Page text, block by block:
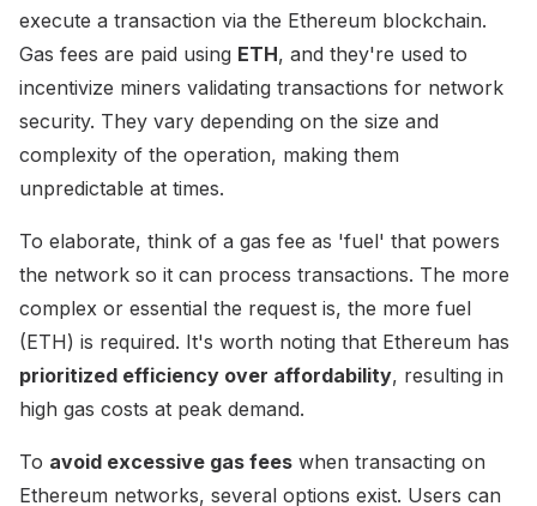
execute a transaction via the Ethereum blockchain.
Gas fees are paid using ETH, and they're used to
incentivize miners validating transactions for network
security. They vary depending on the size and
complexity of the operation, making them
unpredictable at times.
To elaborate, think of a gas fee as 'fuel' that powers
the network so it can process transactions. The more
complex or essential the request is, the more fuel
(ETH) is required. It's worth noting that Ethereum has
prioritized efficiency over affordability, resulting in
high gas costs at peak demand.
To avoid excessive gas fees when transacting on
Ethereum networks, several options exist. Users can